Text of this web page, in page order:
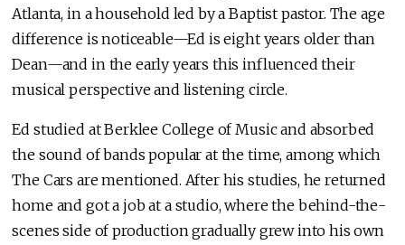
Atlanta, in a household led by a Baptist pastor. The age
difference is noticeable—Ed is eight years older than
Dean—and in the early years this influenced their
musical perspective and listening circle.
Ed studied at Berklee College of Music and absorbed
the sound of bands popular at the time, among which
The Cars are mentioned. After his studies, he returned
home and got a job at a studio, where the behind-the-
scenes side of production gradually grew into his own